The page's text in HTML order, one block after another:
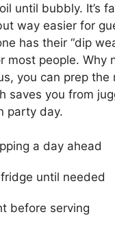
until bubbly. It’s
way easier for
has their “dip
most people. Why
you can prep the
saves you from
party day.
a day ahead
until needed
before serving